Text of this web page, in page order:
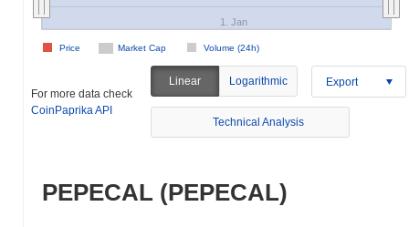
Market Cap Volume (24h)
Price
1. Jan
For more data check
CoinPaprika API
Linear Logarithmic Export
Technical Analysis
PEPECAL (PEPECAL)